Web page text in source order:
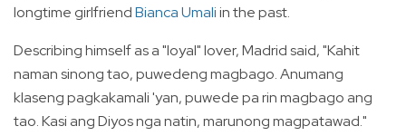
longtime girlfriendBianca Umaliin the past.
Describing himself as a "loyal" lover, Madrid said, "Kahit
naman sinong tao, puwedeng magbago. Anumang
klaseng pagkakamali 'yan, puwede pa rin magbago ang
tao. Kasi ang Diyos nga natin, marunong magpatawad."